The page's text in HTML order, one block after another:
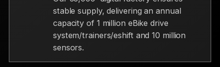
stable supply, delivering an annual
capacity of 1 million eBike drive
system/trainers/eshift and 10 million
sensors.